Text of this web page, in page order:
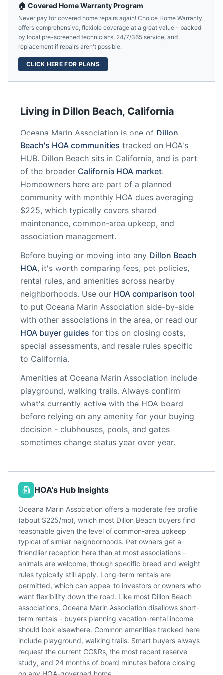
Living in Dillon Beach, California
Oceana Marin Association is one of Dillon
Beach's HOA communities tracked on HOA's
HUB. Dillon Beach sits in California, and is part
of the broader California HOA market.
Homeowners here are part of a planned
community with monthly HOA dues averaging
$225, which typically covers shared
maintenance, common-area upkeep, and
association management.
Before buying or moving into any Dillon Beach
HOA, it's worth comparing fees, pet policies,
rental rules, and amenities across nearby
neighborhoods. Use our HOA comparison tool
to put Oceana Marin Association side-by-side
with other associations in the area, or read our
HOA buyer guides for tips on closing costs,
special assessments, and resale rules specific
to California.
Amenities at Oceana Marin Association include
playground, walking trails. Always confirm
what's currently active with the HOA board
before relying on any amenity for your buying
decision - clubhouses, pools, and gates
sometimes change status year over year.
🏠 Covered Home Warranty Program
Never pay for covered home repairs again! Choice Home Warranty
offers comprehensive, flexible coverage at a great value - backed
by local pre-screened technicians, 24/7/365 service, and
replacement if repairs aren't possible.
CLICK HERE FOR PLANS
HOA's Hub Insights
Oceana Marin Association offers a moderate fee profile
(about $225/mo), which most Dillon Beach buyers find
reasonable given the level of common-area upkeep
typical of similar neighborhoods. Pet owners get a
friendlier reception here than at most associations -
animals are welcome, though specific breed and weight
rules typically still apply. Long-term rentals are
permitted, which can appeal to investors or owners who
want flexibility down the road. Like most Dillon Beach
associations, Oceana Marin Association disallows short-
term rentals - buyers planning vacation-rental income
should look elsewhere. Common amenities tracked here
include playground, walking trails. Smart buyers always
request the current CC&Rs, the most recent reserve
study, and 24 months of board minutes before closing
on any HOA-governed home.